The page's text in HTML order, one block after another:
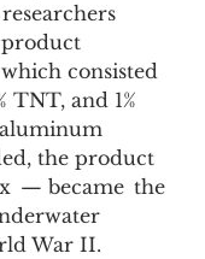
consisted
TNT, and 1%
the product
— became  the
War II.